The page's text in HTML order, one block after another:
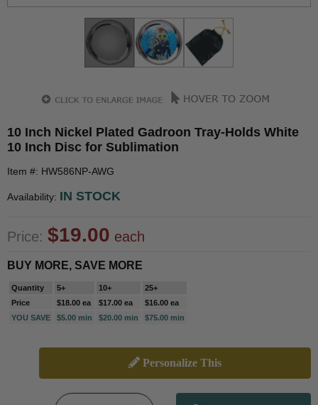
10 Inch Nickel Plated Gadroon Tray-Holds White
10 Inch Disc for Sublimation
Item #: HW586NP-AWG
Availability: IN STOCK
Price: $19.00 each
BUY MORE, SAVE MORE
Quantity 5+ 10+
25+
Price
$18.00 ea $17.00 ea
$16.00 ea
YOU SAVE
$5.00 min $20.00 min $75.00 min
Personalize This